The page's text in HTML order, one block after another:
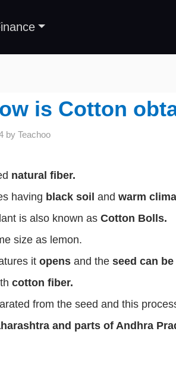
is Cotton
by Teachoo
natural fiber.
having black soil and warm
is also known as Cotton Bolls.
size as lemon.
it opens and the seed can be
cotton fiber.
from the seed and this
and parts of Andhra